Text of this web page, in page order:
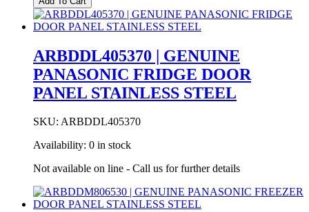
GENUINE
PANASONIC
CONTROL
COVER
PLATE
quantity
ARBDDL405370 | GENUINE
PANASONIC FRIDGE DOOR
PANEL STAINLESS STEEL
SKU: ARBDDL405370
Availability: 0 in stock
Not available on line - Call us for further details